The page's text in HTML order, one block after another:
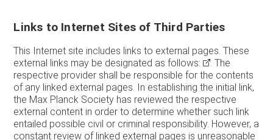
Links to Internet Sites of Third Parties
This Internet site includes links to external pages. These
external links may be designated as follows:
. The
respective provider shall be responsible for the contents
of any linked external pages. In establishing the initial link,
the Max Planck Society has reviewed the respective
external content in order to determine whether such link
entailed possible civil or criminal responsibility. However, a
constant review of linked external pages is unreasonable